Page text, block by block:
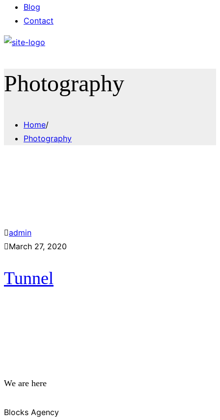
Blog
Contact
Photography
Home/
Photography
admin
March 27, 2020
Tunnel
We are here
Blocks Agency